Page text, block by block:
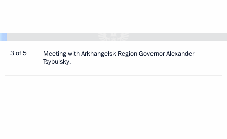
3 of 5
Meeting with Arkhangelsk Region Governor Alexander
Tsybulsky.